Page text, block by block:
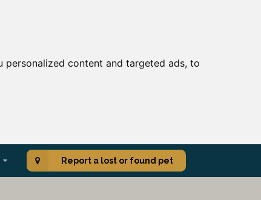
content and targeted ads, to
Report a lost or found pet